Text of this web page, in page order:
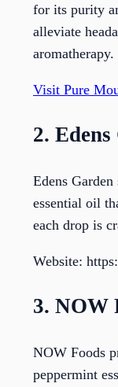
for its purity
alleviate
aromatherapy.
Visit Pure
2.
Edens
essential oil
each drop is
Website:
3. NOW
NOW Foods
peppermint